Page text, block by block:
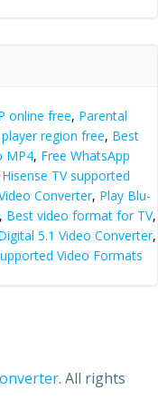
online free, Parental
region free, Best
MP4, Free WhatsApp
Hisense TV supported
Converter, Play Blu-
, Best video format for TV,
5.1 Video Converter,
Video Formats
. All rights